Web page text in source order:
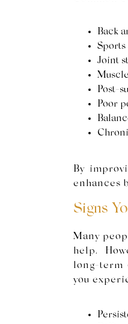
Back
Joint
Post-
Poor
By
enhances
Signs
Many
help.
long-term
you